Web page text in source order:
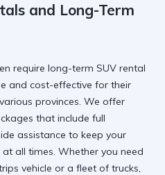
and Long-Term
require long-term SUV rental
and cost-effective for their
provinces. We offer
that include full
assistance to keep your
all times. Whether you need
vehicle or a fleet of trucks,